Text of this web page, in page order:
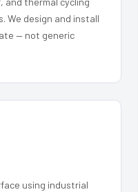
We design and install
— not generic
using industrial